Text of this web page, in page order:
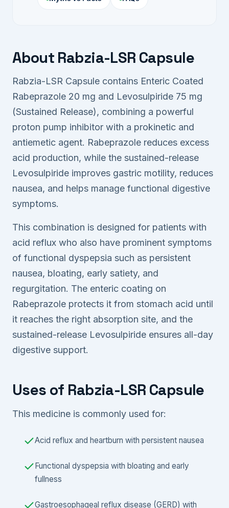
About Rabzia-LSR Capsule
Rabzia-LSR Capsule contains Enteric Coated
Rabeprazole 20 mg and Levosulpiride 75 mg
(Sustained Release), combining a powerful
proton pump inhibitor with a prokinetic and
antiemetic agent. Rabeprazole reduces excess
acid production, while the sustained-release
Levosulpiride improves gastric motility, reduces
nausea, and helps manage functional digestive
symptoms.
This combination is designed for patients with
acid reflux who also have prominent symptoms
of functional dyspepsia such as persistent
nausea, bloating, early satiety, and
regurgitation. The enteric coating on
Rabeprazole protects it from stomach acid until
it reaches the right absorption site, and the
sustained-release Levosulpiride ensures all-day
digestive support.
Uses of Rabzia-LSR Capsule
This medicine is commonly used for:
Acid reflux and heartburn with persistent nausea
Functional dyspepsia with bloating and early
fullness
Gastroesophageal reflux disease (GERD) with